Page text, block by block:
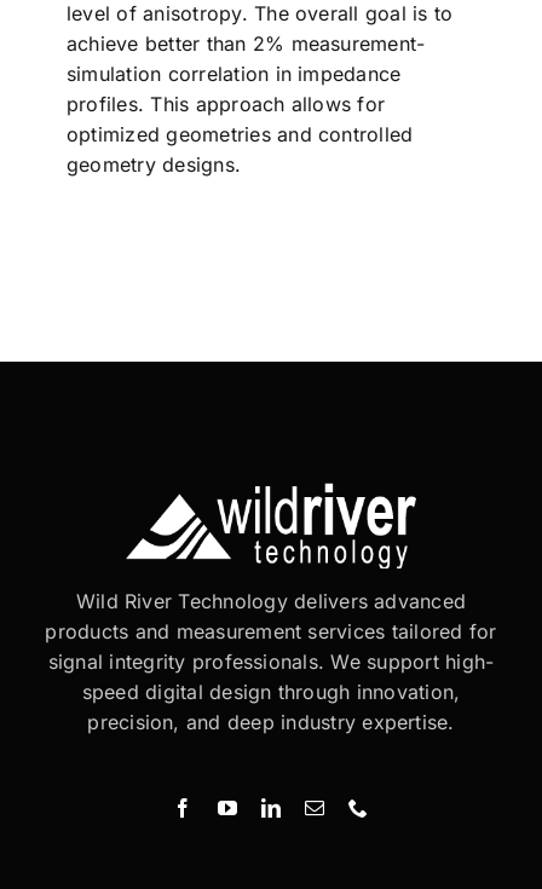
level of anisotropy. The overall goal is to
achieve better than 2% measurement-
simulation correlation in impedance
profiles. This approach allows for
optimized geometries and controlled
geometry designs.
Wild River Technology delivers advanced
products and measurement services tailored for
signal integrity professionals. We support high-
speed digital design through innovation,
precision, and deep industry expertise.